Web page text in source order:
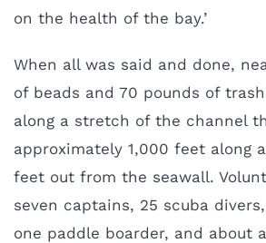
on the health of the bay.’
When all was said and done,
of beads and 70 pounds of
along a stretch of the channel
approximately 1,000 feet along
feet out from the seawall.
seven captains, 25 scuba
one paddle boarder, and about